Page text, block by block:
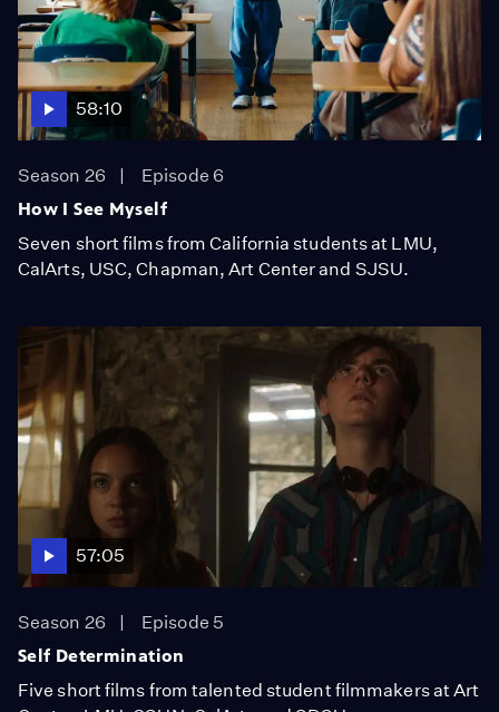
58:10
Season 26
Episode 6
How I See Myself
Seven short films from California students at LMU,
CalArts, USC, Chapman, Art Center and SJSU.
57:05
Season 26
Episode 5
Self Determination
Five short films from talented student filmmakers at Art